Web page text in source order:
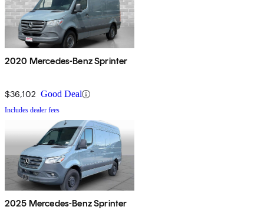
2020 Mercedes-Benz Sprinter
$36,102 Good Deal
Includes dealer fees
2025 Mercedes-Benz Sprinter